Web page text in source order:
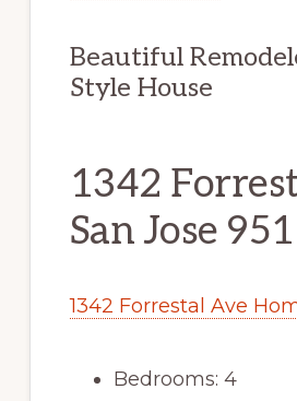
Beautiful
Style House
1342
San Jose
1342 Forrestal Ave
Bedrooms: 4